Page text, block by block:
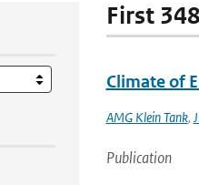
First
Climate of
AMG Klein Tank,
Publication